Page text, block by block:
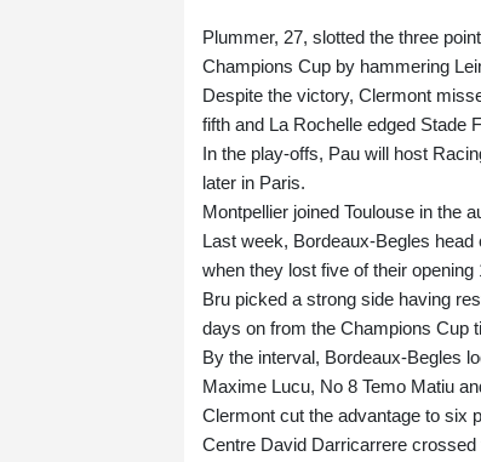
Plummer, 27, slotted the three
Champions Cup by hammering
Despite the victory, Clermont
fifth and La Rochelle edged Stade
In the play-offs, Pau will host
later in Paris.
Montpellier joined Toulouse in the
Last week, Bordeaux-Begles
when they lost five of their opening
Bru picked a strong side having
days on from the Champions Cup
By the interval, Bordeaux-Begles
Maxime Lucu, No 8 Temo Matiu
Clermont cut the advantage to six
Centre David Darricarrere